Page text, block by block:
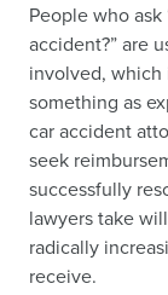
People who ask
accident?” are
involved,
something as
car accident
seek
successfully
lawyers take
radically
receive.